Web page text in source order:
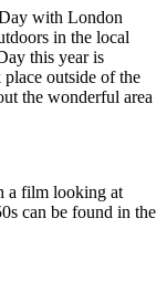
with London
in the local
this year is
outside of the
the wonderful area
a film looking at
can be found in the